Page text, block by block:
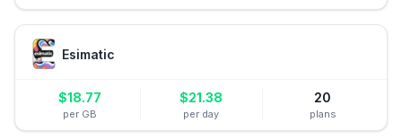
Esimatic
$18.77
per GB
$21.38
per day
20
plans